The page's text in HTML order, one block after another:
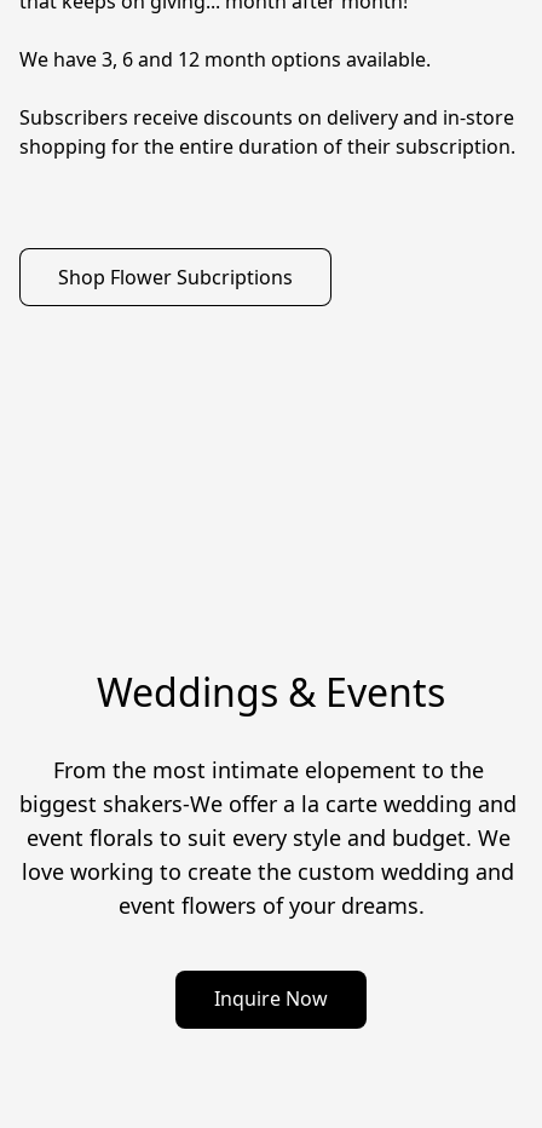
We have 3, 6 and 12 month options available.
Subscribers receive discounts on delivery and in-store
shopping for the entire duration of their subscription.
Shop Flower Subcriptions
Weddings & Events
From the most intimate elopement to the
biggest shakers-We offer a la carte wedding and
event florals to suit every style and budget. We
love working to create the custom wedding and
event flowers of your dreams.
Inquire Now